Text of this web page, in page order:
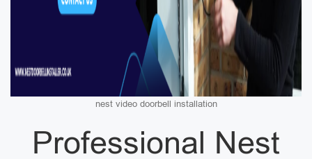
nest video doorbell installation
Professional Nest